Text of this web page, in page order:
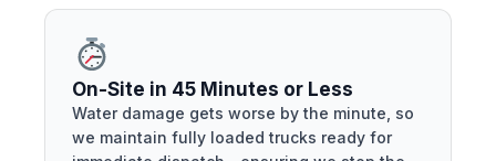
On-Site in 45 Minutes or Less
Water damage gets worse by the minute, so
we maintain fully loaded trucks ready for